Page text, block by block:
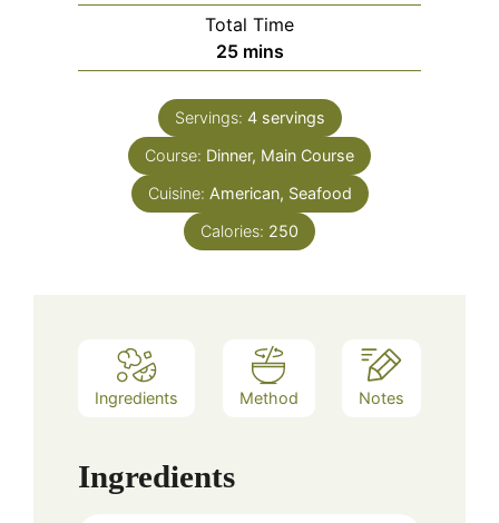
Total Time
25minutes
mins
Servings: 4 servings
Course: Dinner, Main Course
Cuisine: American, Seafood
Calories: 250
Ingredients Method Notes
Ingredients